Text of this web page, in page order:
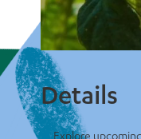
Details